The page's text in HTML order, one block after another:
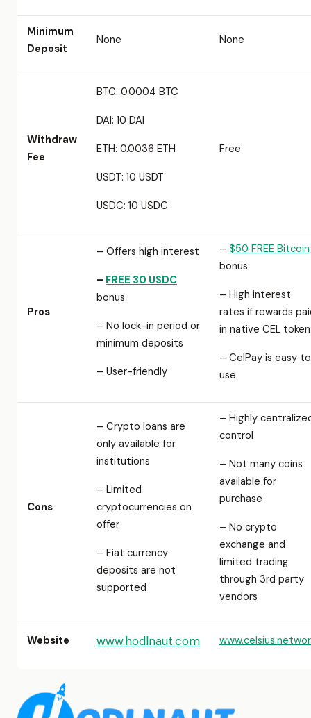
Minimum
Deposit
None None
Withdraw
Fee
BTC: 0.0004 BTC
DAI: 10 DAI
ETH: 0.0036 ETH
USDT: 10 USDT
USDC: 10 USDC
Free
Pros
– Offers high interest
– FREE 30 USDC
bonus
– No lock-in period or
minimum deposits
– User-friendly
– $50 FREE Bitcoin
bonus
– High interest
rates if rewards
in native CEL token
– CelPay is easy to
use
Cons
– Crypto loans are
only available for
institutions
– Limited
cryptocurrencies on
offer
– Fiat currency
deposits are not
supported
– Highly
control
– Not many coins
available for
purchase
– No crypto
exchange and
limited trading
through 3rd party
vendors
Website www.hodlnaut.com